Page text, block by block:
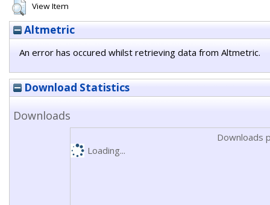
View Item
Altmetric
An error has occured whilst retrieving data from Altmetric.
Download Statistics
Downloads
Downloads
Loading...